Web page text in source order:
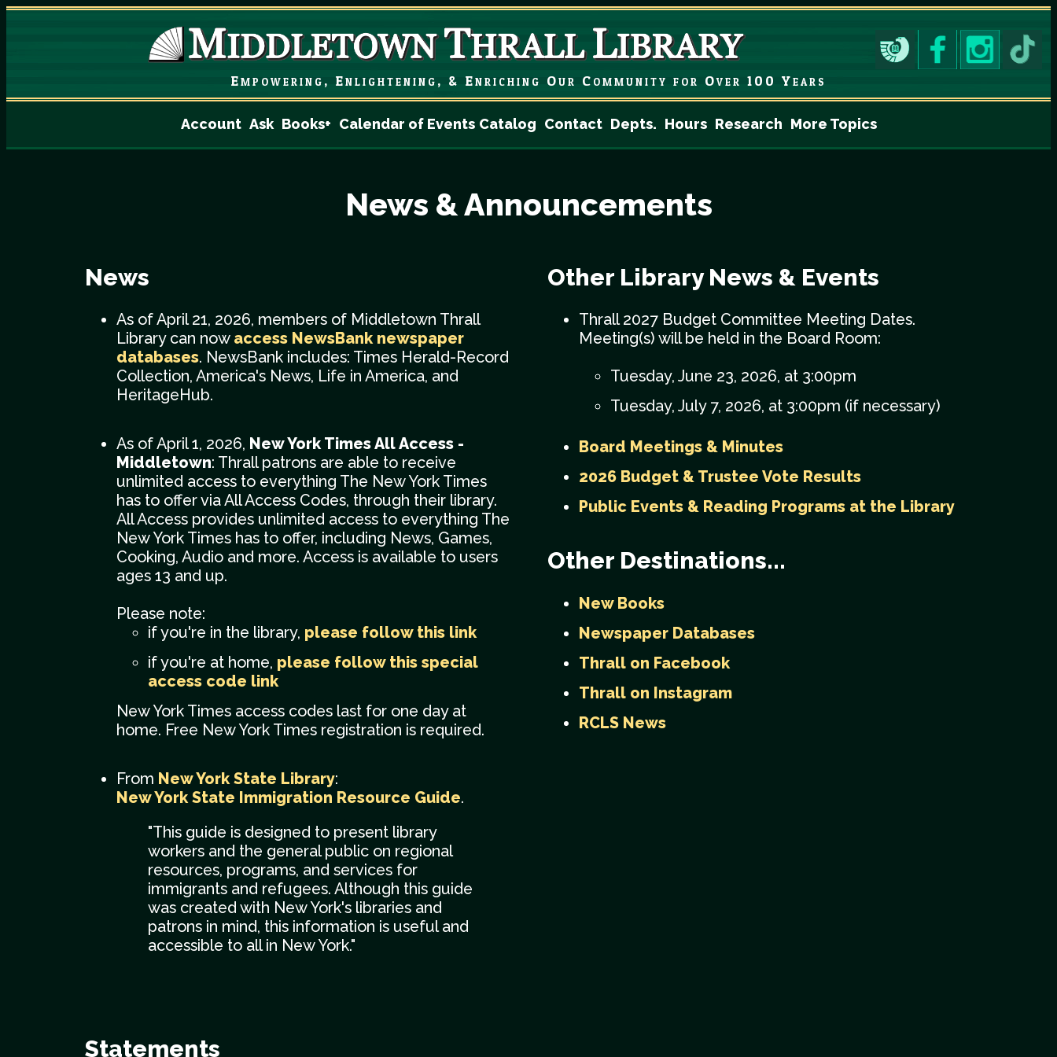
Empowering, Enlightening, & Enriching Our Community for Over 100 Years
Account Ask Books+ Calendar of Events Catalog Contact Depts. Hours Research More Topics
News & Announcements
News
As of April 21, 2026, members of Middletown Thrall
Library can now access NewsBank newspaper
databases. NewsBank includes: Times Herald-Record
Collection, America's News, Life in America, and
HeritageHub.
As of April 1, 2026, New York Times All Access -
Middletown: Thrall patrons are able to receive
unlimited access to everything The New York Times
has to offer via All Access Codes, through their library.
All Access provides unlimited access to everything The
New York Times has to offer, including News, Games,
Cooking, Audio and more. Access is available to users
ages 13 and up.
Please note:
if you're in the library, please follow this link
if you're at home, please follow this special
access code link
New York Times access codes last for one day at
home. Free New York Times registration is required.
From New York State Library:
New York State Immigration Resource Guide.
"This guide is designed to present library
workers and the general public on regional
resources, programs, and services for
immigrants and refugees. Although this guide
was created with New York's libraries and
patrons in mind, this information is useful and
accessible to all in New York."
Statements
Other Library News & Events
Thrall 2027 Budget Committee Meeting Dates.
Meeting(s) will be held in the Board Room:
Tuesday, June 23, 2026, at 3:00pm
Tuesday, July 7, 2026, at 3:00pm (if necessary)
Board Meetings & Minutes
2026 Budget & Trustee Vote Results
Public Events & Reading Programs at the Library
Other Destinations...
New Books
Newspaper Databases
Thrall on Facebook
Thrall on Instagram
RCLS News